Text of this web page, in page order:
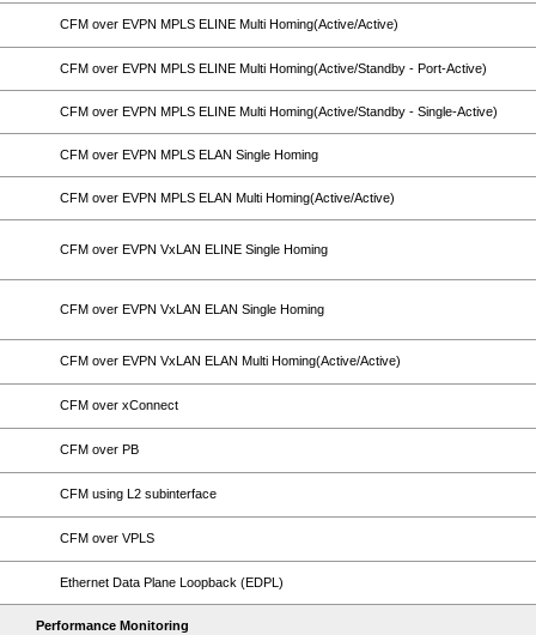
CFM over EVPN MPLS ELINE Multi Homing(Active/Active)
CFM over EVPN MPLS ELINE Multi Homing(Active/Standby - Port-Active)
CFM over EVPN MPLS ELINE Multi Homing(Active/Standby - Single-Active)
CFM over EVPN MPLS ELAN Single Homing
CFM over EVPN MPLS ELAN Multi Homing(Active/Active)
CFM over EVPN VxLAN ELINE Single Homing
CFM over EVPN VxLAN ELAN Single Homing
CFM over EVPN VxLAN ELAN Multi Homing(Active/Active)
CFM over xConnect
CFM over PB
CFM using L2 subinterface
CFM over VPLS
Ethernet Data Plane Loopback (EDPL)
Performance Monitoring